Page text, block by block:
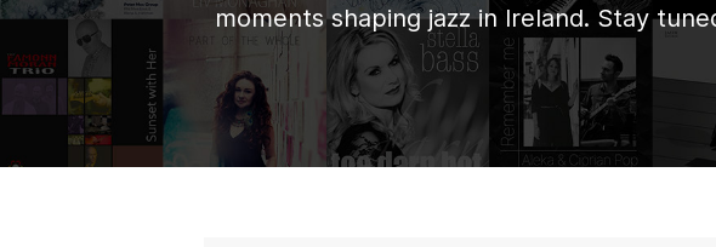
moments shaping jazz in Ireland. Stay